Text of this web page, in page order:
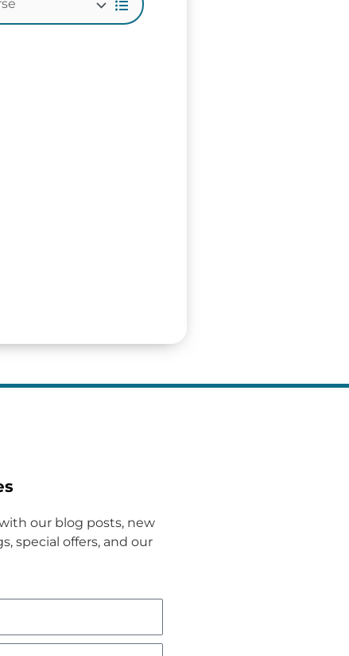
our blog posts, new
special offers, and our